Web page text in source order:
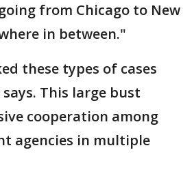
from Chicago to New
in between."
these types of cases
This large bust
cooperation among
agencies in multiple